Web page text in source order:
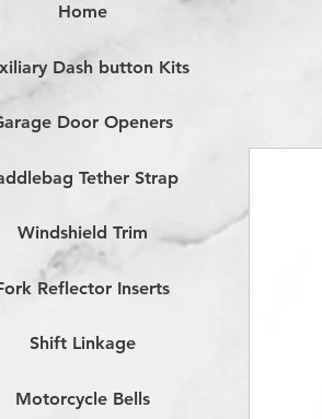
Home
Dash button Kits
Door Openers
Tether Strap
Windshield Trim
Reflector Inserts
Shift Linkage
Motorcycle Bells